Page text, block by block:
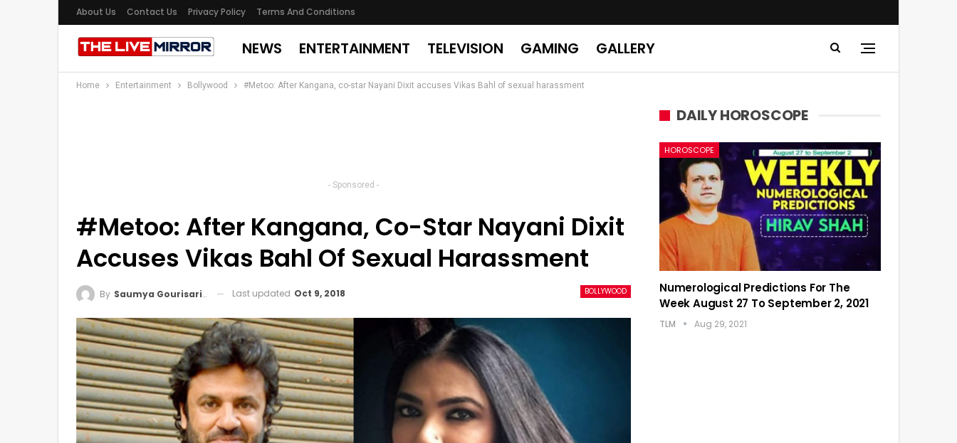
About Us Contact Us Privacy Policy Terms And Conditions
NEWS ENTERTAINMENT TELEVISION GAMING GALLERY
Home Entertainment Bollywood #Metoo: After Kangana, co-star Nayani Dixit accuses Vikas Bahl of sexual harassment
- Sponsored -
#Metoo: After Kangana, Co-Star Nayani Dixit
Accuses Vikas Bahl Of Sexual Harassment
BOLLYWOOD
By Saumya Gourisaria Last updated Oct 9, 2018
DAILY HOROSCOPE
HOROSCOPE
Numerological Predictions For The
Week August 27 To September 2, 2021
TLM Aug 29, 2021